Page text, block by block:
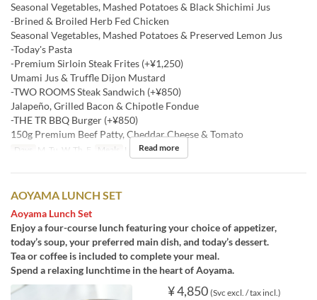
Seasonal Vegetables, Mashed Potatoes & Black Shichimi Jus
-Brined & Broiled Herb Fed Chicken
Seasonal Vegetables, Mashed Potatoes & Preserved Lemon Jus
-Today's Pasta
-Premium Sirloin Steak Frites (+¥1,250)
Umami Jus & Truffle Dijon Mustard
-TWO ROOMS Steak Sandwich (+¥850)
Jalapeño, Grilled Bacon & Chipotle Fondue
-THE TR BBQ Burger (+¥850)
150g Premium Beef Patty, Cheddar Cheese & Tomato
Days M, Tu, W, Th, F Meals LunchRead more
AOYAMA LUNCH SET
Aoyama Lunch Set
Enjoy a four-course lunch featuring your choice of appetizer,
today’s soup, your preferred main dish, and today’s dessert.
Tea or coffee is included to complete your meal.
Spend a relaxing lunchtime in the heart of Aoyama.
¥ 4,850 (Svc excl. / tax incl.)